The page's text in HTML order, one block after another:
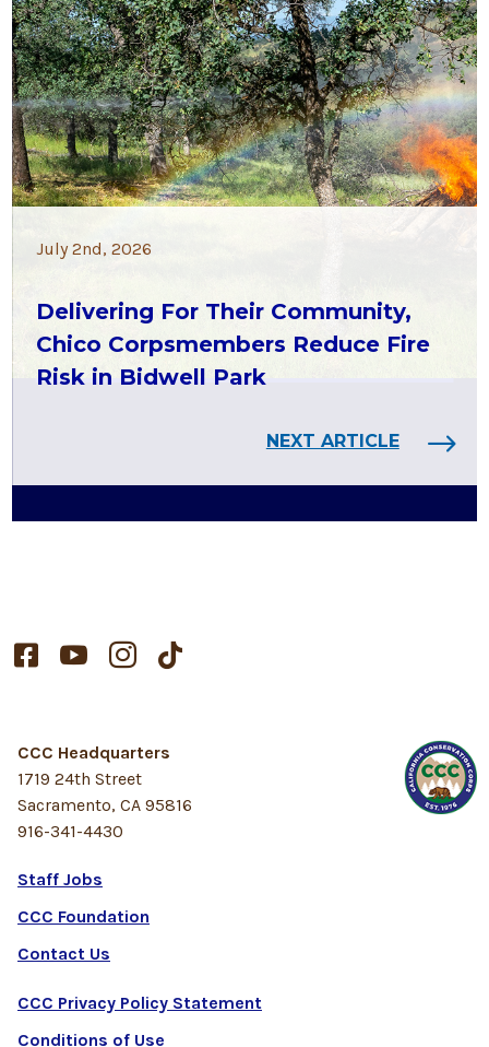
July 2nd, 2026
Delivering For Their Community,
Chico Corpsmembers Reduce Fire
Risk in Bidwell Park
NEXT ARTICLE
   
Staff Jobs
CCC Foundation
Contact Us
CCC Privacy Policy Statement
Conditions of Use
CCC Headquarters
1719 24th Street
Sacramento, CA 95816
916-341-4430